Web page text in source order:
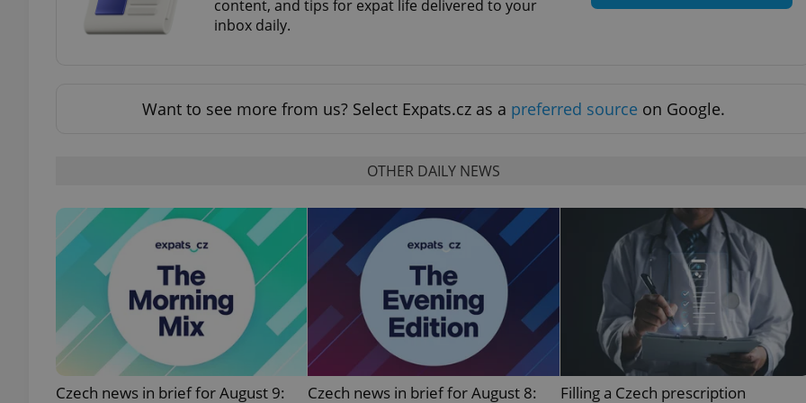
content, and tips for expat life delivered to your
inbox daily.
Want to see more from us? Select Expats.cz as a preferred source on Google.
OTHER DAILY NEWS
Czech news in brief for August 9:
Czech news in brief for August 8:
Filling a Czech prescription
functionality of polls and to
missing brand logo profile.
provide full visibility and
to ensure a notice is not
This cookie is used to keep
helps them in navigating the
them of changes that apply
necessary to ensure that
and announcements reach our
CookieScriptConsent
CookieScript
.expats.cz
1 month
This cookie is used by
to remember visitor cookie
It is necessary for Cookie-
banner to work properly.
expss
.www.expats.cz 12 hours
This cookie is used to
and user engagement. This is
be able to provide high-
deliver the best content